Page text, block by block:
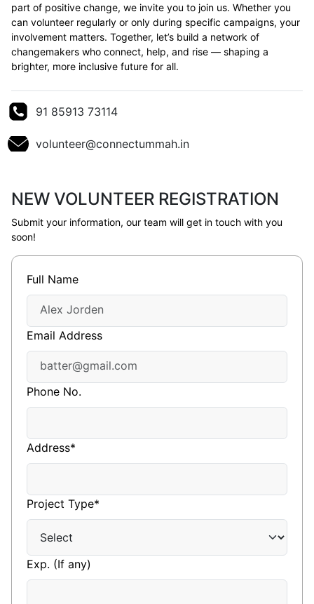
part of positive change, we invite you to join us. Whether you
can volunteer regularly or only during specific campaigns, your
involvement matters. Together, let’s build a network of
changemakers who connect, help, and rise — shaping a
brighter, more inclusive future for all.
91 85913 73114
volunteer@connectummah.in
NEW VOLUNTEER REGISTRATION
Submit your information, our team will get in touch with you
soon!
Full Name
Email Address
Phone No.
Address*
Project Type*
Exp. (If any)